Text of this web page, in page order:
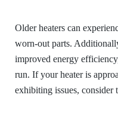
Older heaters can
worn-out parts.
improved energy
run. If your heater is
exhibiting issues, consider